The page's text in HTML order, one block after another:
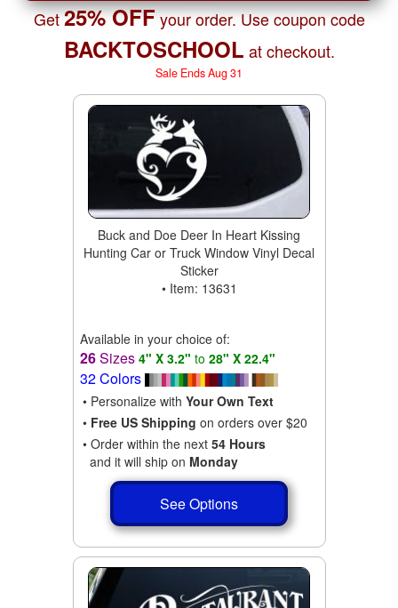
Get25% OFFyour order. Use coupon code
BACKTOSCHOOL at checkout.
Sale Ends Aug 31
Buck and Doe Deer In Heart Kissing
Hunting Car or Truck Window Vinyl Decal
Sticker
• Item: 13631
Available in your choice of:
26Sizes 4" X 3.2" to 28" X 22.4"
32 Colors
• Personalize with Your Own Text
• Free US Shipping on orders over $20
• Order within the next 54 Hours
and it will ship on Monday
See Options